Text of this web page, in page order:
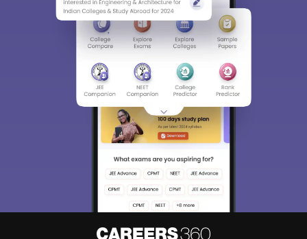
Sign In/Sign Up
We endeavor to keep you informed and help you
access our resources on Exams, Study
Material, Counseling, Colleges etc.
Enter Mobile